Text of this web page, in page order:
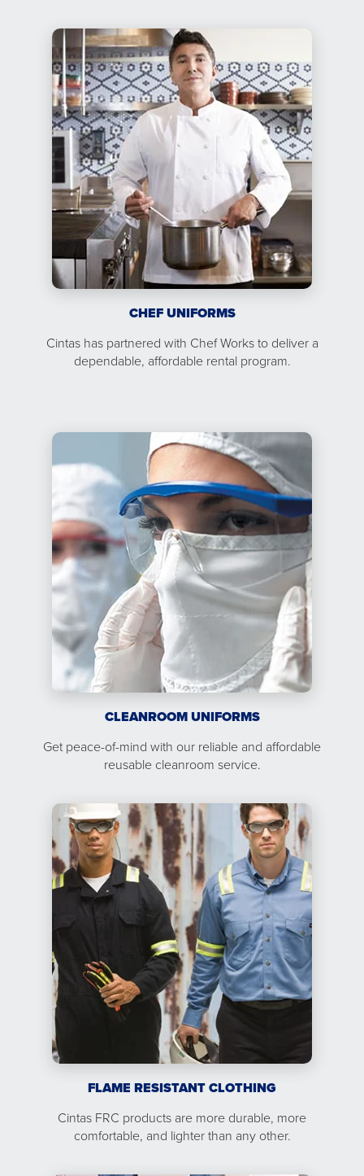
CHEF UNIFORMS
Cintas has partnered with Chef Works to deliver a
dependable, affordable rental program.
CLEANROOM UNIFORMS
Get peace-of-mind with our reliable and affordable
reusable cleanroom service.
FLAME RESISTANT CLOTHING
Cintas FRC products are more durable, more
comfortable, and lighter than any other.